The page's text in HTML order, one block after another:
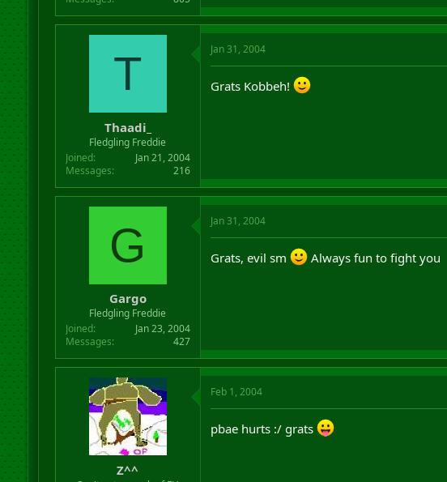
T
Thaadi_
Fledgling Freddie
Joined
Jan 21, 2004
Messages
216
Jan 31, 2004
Grats Kobbeh!
G
Gargo
Fledgling Freddie
Joined
Jan 23, 2004
Messages
427
Jan 31, 2004
Grats, evil sm Always fun to fight you
Z^^
Feb 1, 2004
pbae hurts :/ grats